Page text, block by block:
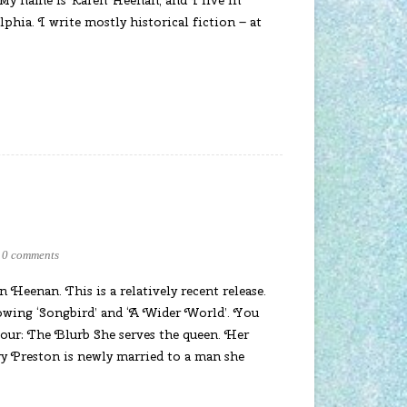
I write mostly historical fiction – at
0 comments
Heenan. This is a relatively recent release.
‘Songbird’ and ‘A Wider World’. You
The Blurb She serves the queen. Her
Preston is newly married to a man she